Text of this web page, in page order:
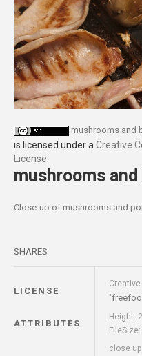
mushrooms and
is licensed under aCreative
License.
mushrooms and
Close-up of mushrooms and
SHARES
LICENSE
"
ATTRIBUTES
Height:
close